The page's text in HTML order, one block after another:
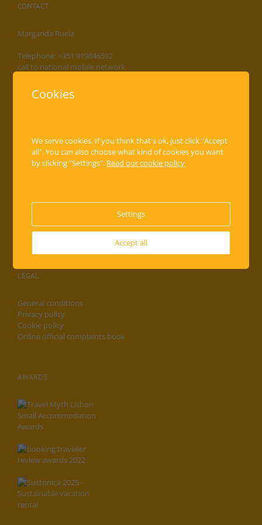
CONTACT
Margarida Ruela
Telephone: +351 919846592
call to national mobile network
Address: Ave Almirante Reis, 189-1º,2º,3º,4º
1000-048 Lisboa, Portugal
Apartment I
Apartment III
Apartment IV
LEGAL
General conditions
Privacy policy
Cookie policy
Online official complaints book
AWARDS
Cookies
We serve cookies. If you think that's ok, just click "Accept
all". You can also choose what kind of cookies you want
by clicking "Settings". Read our cookie policy
Settings
Accept all